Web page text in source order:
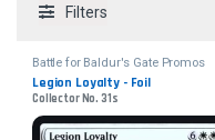
Filters
Battle for Baldur's Gate Promos
Legion Loyalty - Foil
Collector No. 31s